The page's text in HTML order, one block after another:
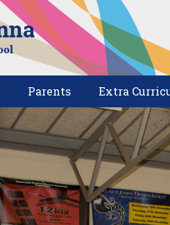
Parents Extra